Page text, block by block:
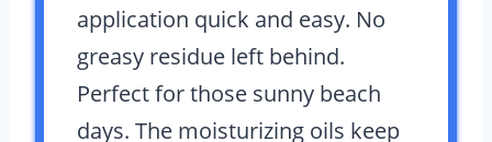
application quick and easy. No
greasy residue left behind.
Perfect for those sunny beach
days. The moisturizing oils keep